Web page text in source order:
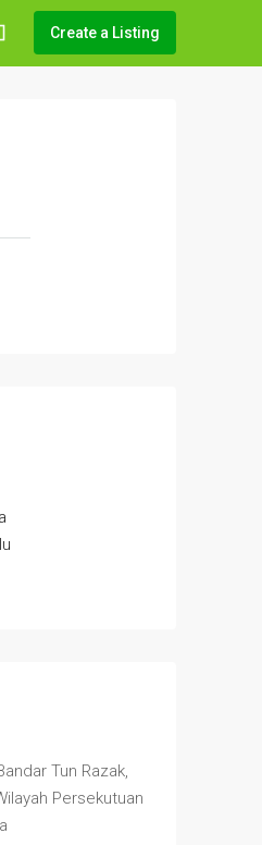
Create a Listing
Tun Razak,
Persekutuan